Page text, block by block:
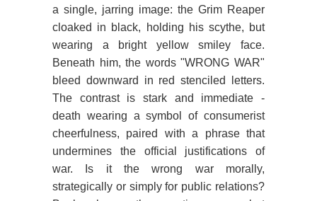
a single, jarring image: the Grim Reaper
cloaked in black, holding his scythe, but
wearing a bright yellow smiley face.
Beneath him, the words "WRONG WAR"
bleed downward in red stenciled letters.
The contrast is stark and immediate -
death wearing a symbol of consumerist
cheerfulness, paired with a phrase that
undermines the official justifications of
war. Is it the wrong war morally,
strategically or simply for public relations?